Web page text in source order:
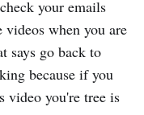
your emails
when you are
says go back to
because if you
video you're tree is